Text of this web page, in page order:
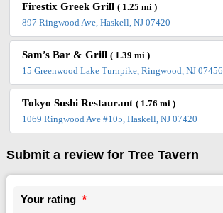
Firestix Greek Grill( 1.25 mi )
897 Ringwood Ave, Haskell, NJ 07420
Sam’s Bar & Grill( 1.39 mi )
15 Greenwood Lake Turnpike, Ringwood, NJ 07456
Tokyo Sushi Restaurant( 1.76 mi )
1069 Ringwood Ave #105, Haskell, NJ 07420
Submit a review for Tree Tavern
Your rating *